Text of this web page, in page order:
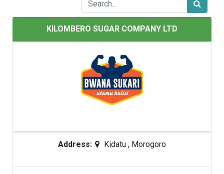
KILOMBERO SUGAR COMPANY LTD
Address: Kidatu , Morogoro